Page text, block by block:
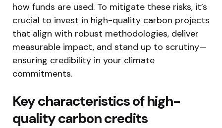
how funds are used. To mitigate these risks, it’s
crucial to invest in high-quality carbon projects
that align with robust methodologies, deliver
measurable impact, and stand up to scrutiny—
ensuring credibility in your climate
commitments.
Key characteristics of high-
quality carbon credits